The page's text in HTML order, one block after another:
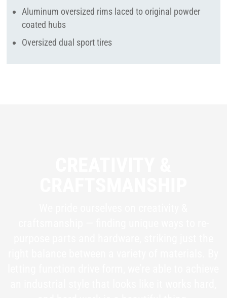
Aluminum oversized rims laced to original powder
coated hubs
Oversized dual sport tires